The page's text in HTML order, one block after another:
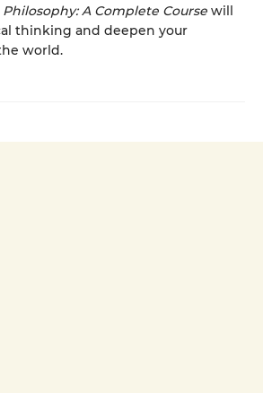
Philosophy: A Complete Course will
thinking and deepen your
world.